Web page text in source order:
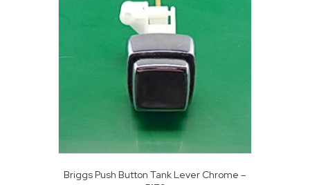
Briggs Push Button Tank Lever Chrome –